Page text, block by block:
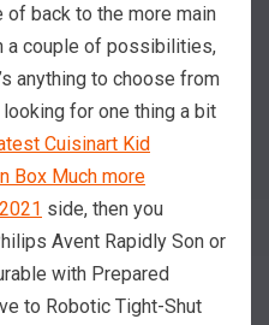
of back to the more main
a couple of possibilities,
anything to choose from
for one thing a bit
Cuisinart Kid
Box Much more
side, then you
Avent Rapidly Son or
with Prepared
to Robotic Tight-Shut